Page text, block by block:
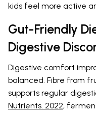
kids feel more active
Gut-Friendly
Digestive
Digestive comfort
balanced. Fibre from
supports regular
Nutrients. 2022,